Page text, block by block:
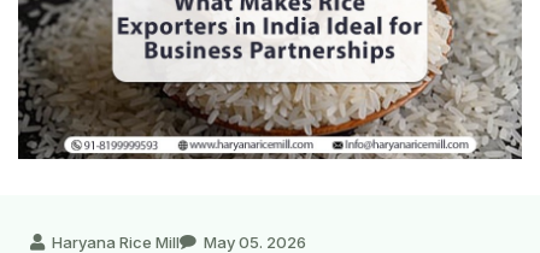
Haryana Rice Mill May 05. 2026